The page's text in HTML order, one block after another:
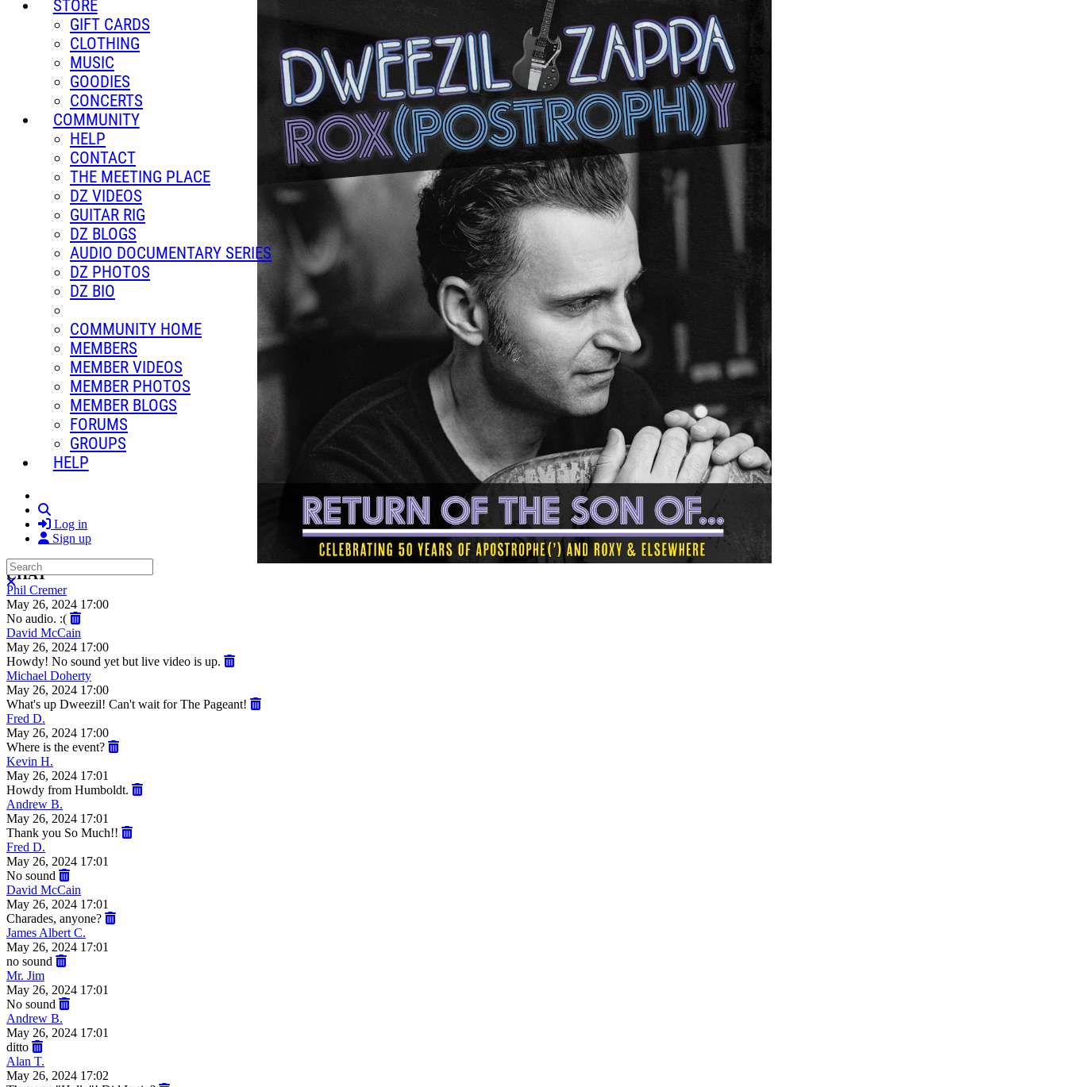
STORE
GIFT CARDS
CLOTHING
MUSIC
GOODIES
CONCERTS
COMMUNITY
HELP
CONTACT
THE MEETING PLACE
DZ VIDEOS
GUITAR RIG
DZ BLOGS
AUDIO DOCUMENTARY SERIES
DZ PHOTOS
DZ BIO
COMMUNITY HOME
MEMBERS
MEMBER VIDEOS
MEMBER PHOTOS
MEMBER BLOGS
FORUMS
GROUPS
HELP
Log in
Sign up
Search
Close search
CHAT
Phil Cremer
May 26, 2024 17:00
No audio. :(
David McCain
May 26, 2024 17:00
Howdy! No sound yet but live video is up.
Michael Doherty
May 26, 2024 17:00
What's up Dweezil! Can't wait for The Pageant!
Fred D.
May 26, 2024 17:00
Where is the event?
Kevin H.
May 26, 2024 17:01
Howdy from Humboldt.
Andrew B.
May 26, 2024 17:01
Thank you So Much!!
Fred D.
May 26, 2024 17:01
No sound
David McCain
May 26, 2024 17:01
Charades, anyone?
James Albert C.
May 26, 2024 17:01
no sound
Mr. Jim
May 26, 2024 17:01
No sound
Andrew B.
May 26, 2024 17:01
ditto
Alan T.
May 26, 2024 17:02